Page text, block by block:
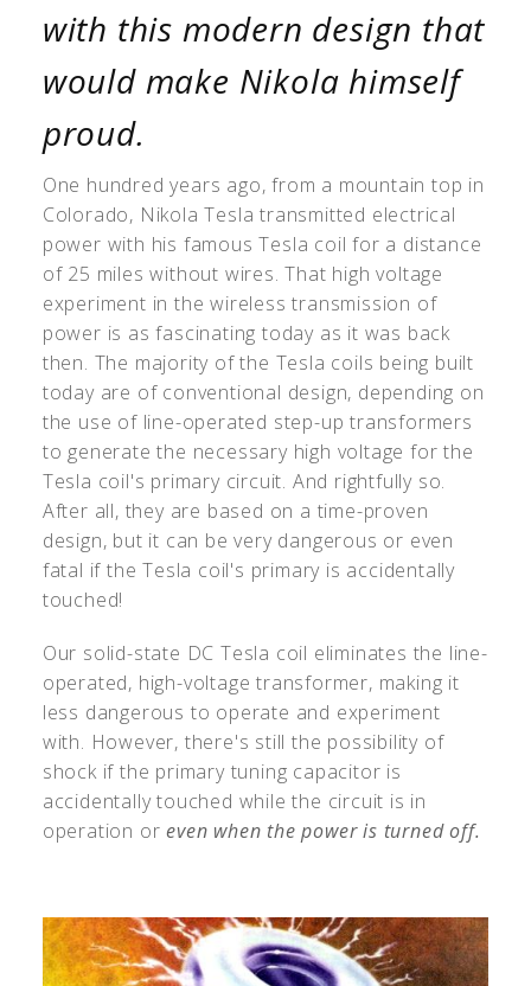
with this modern design that
would make Nikola himself
proud.
One hundred years ago, from a mountain top in
Colorado, Nikola Tesla transmitted electrical
power with his famous Tesla coil for a distance
of 25 miles without wires. That high voltage
experiment in the wireless transmission of
power is as fascinating today as it was back
then. The majority of the Tesla coils being built
today are of conventional design, depending on
the use of line-operated step-up transformers
to generate the necessary high voltage for the
Tesla coil's primary circuit. And rightfully so.
After all, they are based on a time-proven
design, but it can be very dangerous or even
fatal if the Tesla coil's primary is accidentally
touched!
Our solid-state DC Tesla coil eliminates the line-
operated, high-voltage transformer, making it
less dangerous to operate and experiment
with. However, there's still the possibility of
shock if the primary tuning capacitor is
accidentally touched while the circuit is in
operation oreven when the power is turned off.